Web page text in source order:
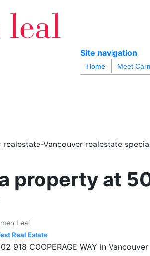
Site navigation
Home Meet
blogs youtu
Vancouver realestate
property at
Leal
Real Estate